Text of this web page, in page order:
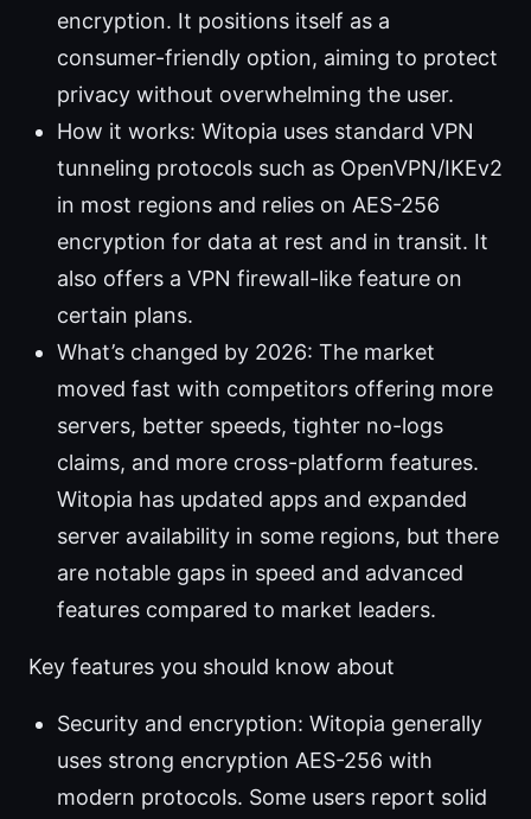
encryption. It positions itself as a
consumer-friendly option, aiming to protect
privacy without overwhelming the user.
How it works: Witopia uses standard VPN
tunneling protocols such as OpenVPN/IKEv2
in most regions and relies on AES-256
encryption for data at rest and in transit. It
also offers a VPN firewall-like feature on
certain plans.
What’s changed by 2026: The market
moved fast with competitors offering more
servers, better speeds, tighter no-logs
claims, and more cross-platform features.
Witopia has updated apps and expanded
server availability in some regions, but there
are notable gaps in speed and advanced
features compared to market leaders.
Key features you should know about
Security and encryption: Witopia generally
uses strong encryption AES-256 with
modern protocols. Some users report solid